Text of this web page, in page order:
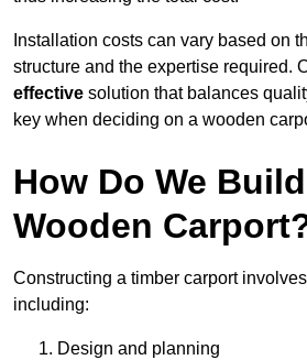
Installation costs can vary based on
structure and the expertise required.
effective solution that balances
key when deciding on a wooden
How Do We
Wooden
Constructing a timber carport
including:
Design and planning